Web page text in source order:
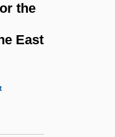
the
East
Ben